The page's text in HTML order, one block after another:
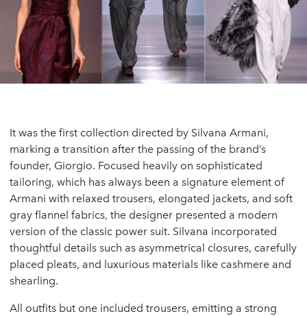
It was the first collection directed by Silvana Armani,
marking a transition after the passing of the brand’s
founder, Giorgio. Focused heavily on sophisticated
tailoring, which has always been a signature element of
Armani with relaxed trousers, elongated jackets, and soft
gray flannel fabrics, the designer presented a modern
version of the classic power suit. Silvana incorporated
thoughtful details such as asymmetrical closures, carefully
placed pleats, and luxurious materials like cashmere and
shearling.
All outfits but one included trousers, emitting a strong